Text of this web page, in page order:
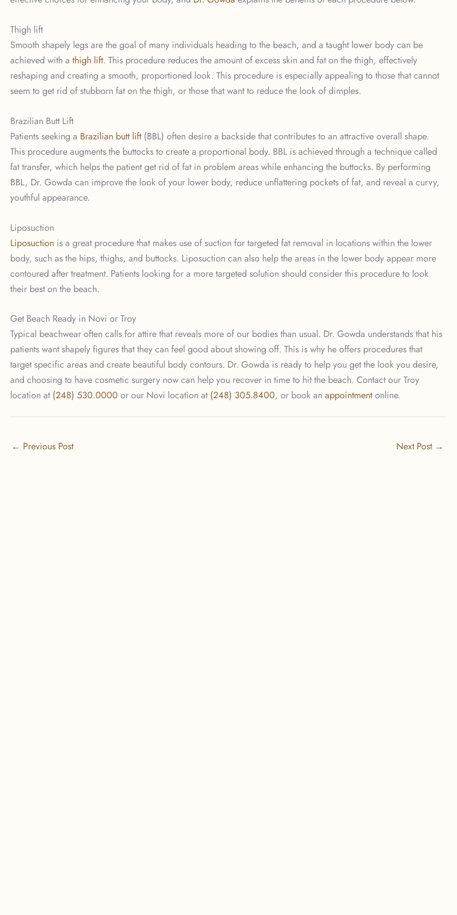
Thigh lift
Smooth shapely legs are the goal of many individuals heading to the beach, and a taught lower body can be
achieved with a thigh lift. This procedure reduces the amount of excess skin and fat on the thigh, effectively
reshaping and creating a smooth, proportioned look. This procedure is especially appealing to those that cannot
seem to get rid of stubborn fat on the thigh, or those that want to reduce the look of dimples.
Brazilian Butt Lift
Patients seeking a Brazilian butt lift(BBL) often desire a backside that contributes to an attractive overall shape.
This procedure augments the buttocks to create a proportional body. BBL is achieved through a technique called
fat transfer, which helps the patient get rid of fat in problem areas while enhancing the buttocks. By performing
BBL, Dr. Gowda can improve the look of your lower body, reduce unflattering pockets of fat, and reveal a curvy,
youthful appearance.
Liposuction
Liposuction is a great procedure that makes use of suction for targeted fat removal in locations within the lower
body, such as the hips, thighs, and buttocks. Liposuction can also help the areas in the lower body appear more
contoured after treatment. Patients looking for a more targeted solution should consider this procedure to look
their best on the beach.
Get Beach Ready in Novi or Troy
Typical beachwear often calls for attire that reveals more of our bodies than usual. Dr. Gowda understands that his
patients want shapely figures that they can feel good about showing off. This is why he offers procedures that
target specific areas and create beautiful body contours. Dr. Gowda is ready to help you get the look you desire,
and choosing to have cosmetic surgery now can help you recover in time to hit the beach. Contact our Troy
location at(248) 530.0000 or our Novi location at(248) 305.8400, or book an appointmentonline.
← Previous Post Next Post →